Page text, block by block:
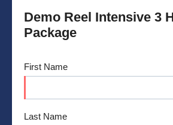
Demo Reel Intensive 3
Package
First Name
Last Name